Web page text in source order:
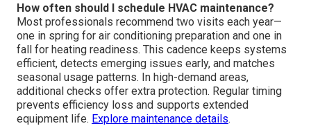
How often should I schedule HVAC maintenance?
Most professionals recommend two visits each year—
one in spring for air conditioning preparation and one in
fall for heating readiness. This cadence keeps systems
efficient, detects emerging issues early, and matches
seasonal usage patterns. In high-demand areas,
additional checks offer extra protection. Regular timing
prevents efficiency loss and supports extended
equipment life. Explore maintenance details.